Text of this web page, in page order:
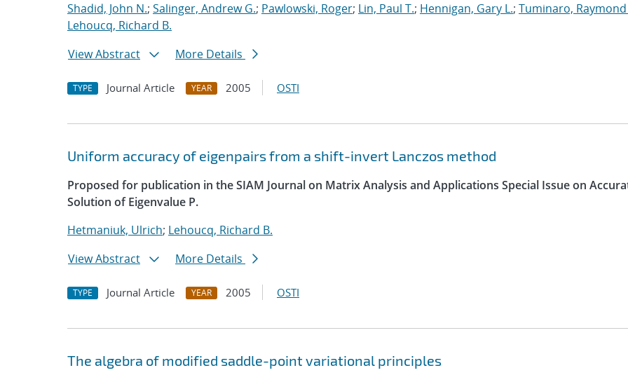
Shadid, John N.; Salinger, Andrew G.; Pawlowski, Roger; Lin, Paul T.; Hennigan, Gary L.; Tuminaro, Raymond
Lehoucq, Richard B.
View Abstract
More Details
TYPE Journal Article YEAR 2005 OSTI
Uniform accuracy of eigenpairs from a shift-invert Lanczos method
Proposed for publication in the SIAM Journal on Matrix Analysis and Applications Special Issue on
Solution of Eigenvalue P.
Hetmaniuk, Ulrich; Lehoucq, Richard B.
View Abstract
More Details
TYPE Journal Article YEAR 2005 OSTI
The algebra of modified saddle-point variational principles